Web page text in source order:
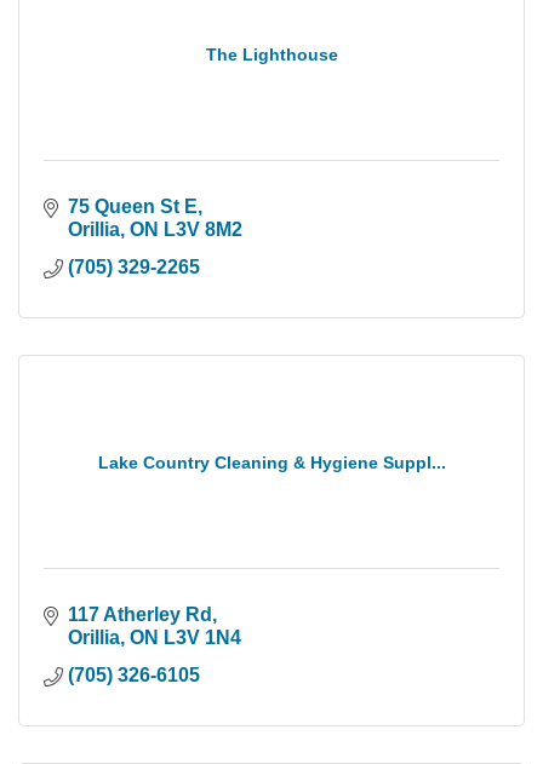
The Lighthouse
75 Queen St E
Orillia ON L3V 8M2
(705) 329-2265
Lake Country Cleaning & Hygiene Suppl...
117 Atherley Rd
Orillia ON L3V 1N4
(705) 326-6105